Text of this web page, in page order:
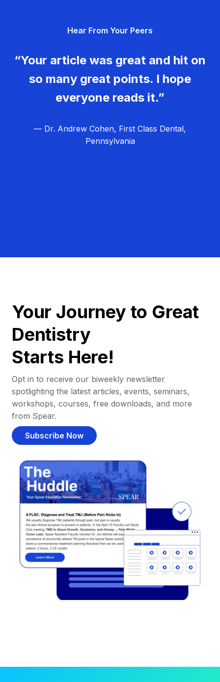
Hear From Your Peers
“Your article was great and hit on
so many great points. I hope
everyone reads it.”
— Dr. Andrew Cohen, First Class Dental,
Pennsylvania
Your Journey to Great
Dentistry
Starts Here!
Opt in to receive our biweekly newsletter
spotlighting the latest articles, events, seminars,
workshops, courses, free downloads, and more
from Spear.
Subscribe Now